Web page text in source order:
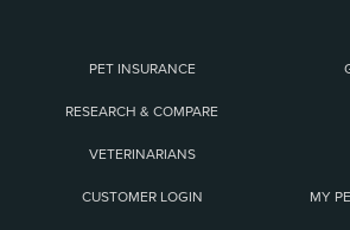
PET INSURANCE
RESEARCH & COMPARE
VETERINARIANS
CUSTOMER LOGIN MY